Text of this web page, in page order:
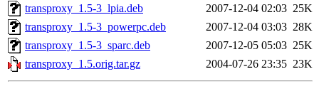
transproxy_1.5-3_lpia.deb
2007-12-04 02:03 25K
transproxy_1.5-3_powerpc.deb
2007-12-04 03:03 28K
transproxy_1.5-3_sparc.deb
2007-12-05 05:03 25K
transproxy_1.5.orig.tar.gz
2004-07-26 23:35 23K